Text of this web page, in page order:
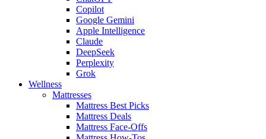
Copilot
Google Gemini
Apple Intelligence
Claude
DeepSeek
Perplexity
Grok
Wellness
Mattresses
Mattress Best Picks
Mattress Deals
Mattress Face-Offs